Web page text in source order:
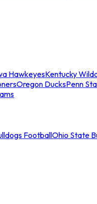
HawkeyesKentucky
Oregon DucksPenn
FootballOhio State